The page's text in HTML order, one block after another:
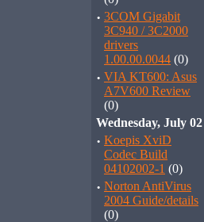
· 3COM Gigabit
3C940 / 3C2000
drivers
1.00.00.0044 (0)
· VIA KT600: Asus
A7V600 Review
(0)
Wednesday, July 02
· Koepis XviD
Codec Build
04102002-1 (0)
· Norton AntiVirus
2004 Guide/details
(0)